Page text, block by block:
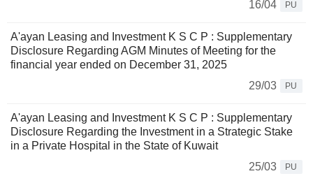
16/04
PU
A'ayan Leasing and Investment K S C P : Supplementary
Disclosure Regarding AGM Minutes of Meeting for the
financial year ended on December 31, 2025
29/03
PU
A'ayan Leasing and Investment K S C P : Supplementary
Disclosure Regarding the Investment in a Strategic Stake
in a Private Hospital in the State of Kuwait
25/03
PU